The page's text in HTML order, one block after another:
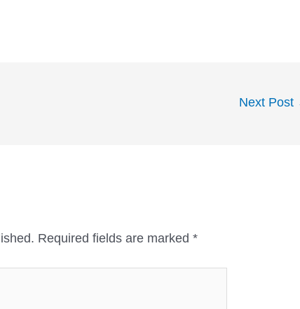
Next Post
Required fields are marked*